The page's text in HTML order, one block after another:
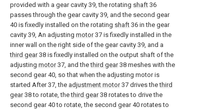
provided with a gear cavity 39, the rotating shaft 36
passes through the gear cavity 39, and the second gear
40 is fixedly installed on the rotating shaft 36 in the gear
cavity 39, An adjusting motor37 is fixedly installed in the
inner wall on the right side of the gear cavity 39, and a
third gear38 is fixedly installed on the output shaft of the
adjusting motor37, and thethird gear38 meshes with the
second gear 40, so that when the adjusting motor is
started After 37, the adjustment motor37 drives thethird
gear38 to rotate, thethird gear38 rotates to drive the
second gear 40 to rotate, the second gear 40 rotates to